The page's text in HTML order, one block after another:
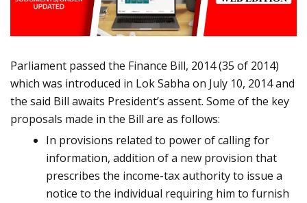
Parliament passed the Finance Bill, 2014 (35 of 2014)
which was introduced in Lok Sabha on July 10, 2014 and
the said Bill awaits President’s assent. Some of the key
proposals made in the Bill are as follows:
In provisions related to power of calling for
information, addition of a new provision that
prescribes the income-tax authority to issue a
notice to the individual requiring him to furnish